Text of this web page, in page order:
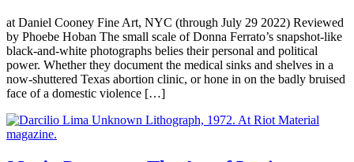
at Daniel Cooney Fine Art, NYC (through July 29 2022) Reviewed
by Phoebe Hoban The small scale of Donna Ferrato’s snapshot-like
black-and-white photographs belies their personal and political
power. Whether they document the medical sinks and shelves in a
now-shuttered Texas abortion clinic, or hone in on the badly bruised
face of a domestic violence […]